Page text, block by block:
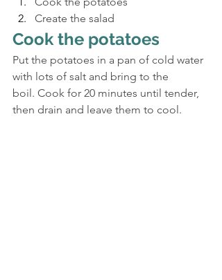
Create the salad
Cook the potatoes
Put the potatoes in a pan of cold water
with lots of salt and bring to the
boil. Cook for 20 minutes until tender,
then drain and leave them to cool.